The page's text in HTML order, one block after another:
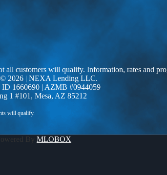
all customers will qualify. Information, rates and
© 2026 | NEXA Lending LLC.
1660690 | AZMB #0944059
1 #101, Mesa, AZ 85212
By MLOBOX